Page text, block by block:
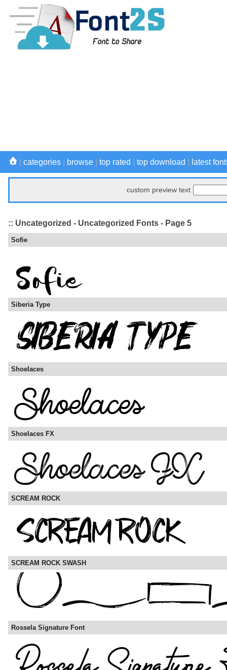
categories browse top rated top download latest
custom preview text
:: Uncategorized - Uncategorized Fonts - Page 5
Sofie
Siberia Type
Shoelaces
Shoelaces FX
SCREAM ROCK
SCREAM ROCK SWASH
Rossela Signature Font